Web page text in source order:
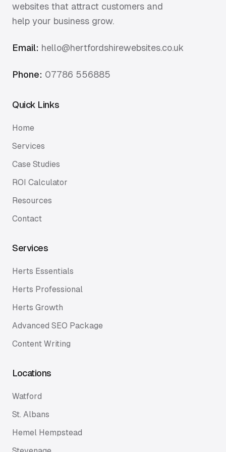
websites that attract customers and
help your business grow.
Email: hello@hertfordshirewebsites.co.uk
Phone: 07786 556885
Quick Links
Home
Services
Case Studies
ROI Calculator
Resources
Contact
Services
Herts Essentials
Herts Professional
Herts Growth
Advanced SEO Package
Content Writing
Locations
Watford
St. Albans
Hemel Hempstead